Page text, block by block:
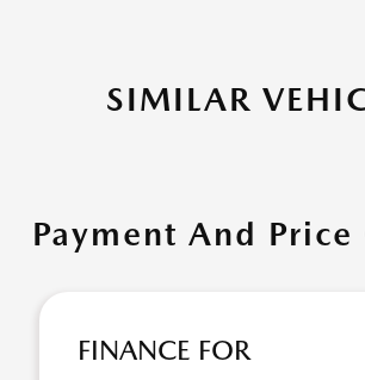
SIMILAR
Payment And
FINANCE FOR